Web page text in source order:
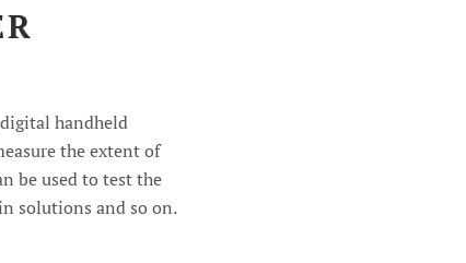
handheld
the extent of
be used to test the
solutions and so on.